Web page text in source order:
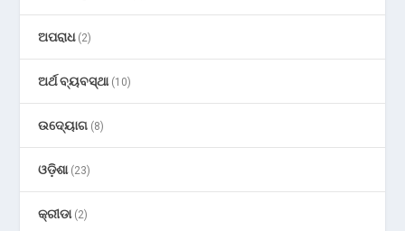
ଅପରାଧ(2)
ଅର୍ଥ ବ୍ୟବସ୍ଥା(10)
ଉଦ୍ୟୋଗ (8)
ଓଡ଼ିଶା(23)
କ୍ରୀଡା(2)